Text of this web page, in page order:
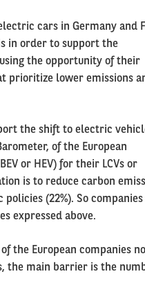
cars in Germany and
in order to support the
the opportunity of their
prioritize lower emissions
the shift to electric
of the European
or HEV) for their LCVs or
is to reduce carbon
(22%). So companies
expressed above.
the European companies
the main barrier is the